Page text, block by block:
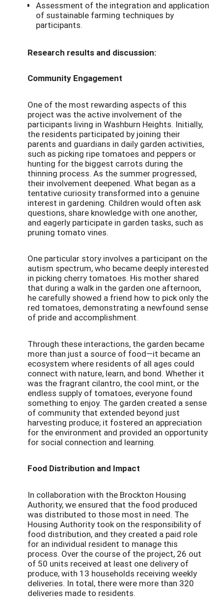
Assessment of the integration and application
of sustainable farming techniques by
participants.
Research results and discussion:
Community Engagement
One of the most rewarding aspects of this
project was the active involvement of the
participants living in Washburn Heights. Initially,
the residents participated by joining their
parents and guardians in daily garden activities,
such as picking ripe tomatoes and peppers or
hunting for the biggest carrots during the
thinning process. As the summer progressed,
their involvement deepened. What began as a
tentative curiosity transformed into a genuine
interest in gardening. Children would often ask
questions, share knowledge with one another,
and eagerly participate in garden tasks, such as
pruning tomato vines.
One particular story involves a participant on the
autism spectrum, who became deeply interested
in picking cherry tomatoes. His mother shared
that during a walk in the garden one afternoon,
he carefully showed a friend how to pick only the
red tomatoes, demonstrating a newfound sense
of pride and accomplishment.
Through these interactions, the garden became
more than just a source of food—it became an
ecosystem where residents of all ages could
connect with nature, learn, and bond. Whether it
was the fragrant cilantro, the cool mint, or the
endless supply of tomatoes, everyone found
something to enjoy. The garden created a sense
of community that extended beyond just
harvesting produce; it fostered an appreciation
for the environment and provided an opportunity
for social connection and learning.
Food Distribution and Impact
In collaboration with the Brockton Housing
Authority, we ensured that the food produced
was distributed to those most in need. The
Housing Authority took on the responsibility of
food distribution, and they created a paid role
for an individual resident to manage this
process. Over the course of the project, 26 out
of 50 units received at least one delivery of
produce, with 13 households receiving weekly
deliveries. In total, there were more than 320
deliveries made to residents.